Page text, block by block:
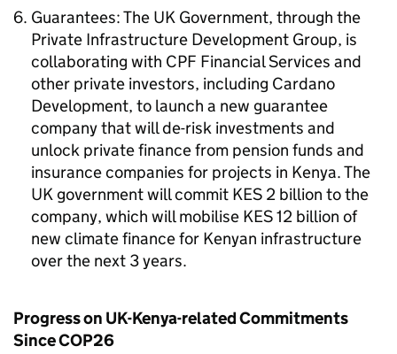
Guarantees: The UK Government, through the
Private Infrastructure Development Group, is
collaborating with CPF Financial Services and
other private investors, including Cardano
Development, to launch a new guarantee
company that will de-risk investments and
unlock private finance from pension funds and
insurance companies for projects in Kenya. The
UK government will commit KES 2 billion to the
company, which will mobilise KES 12 billion of
new climate finance for Kenyan infrastructure
over the next 3 years.
Progress on UK-Kenya-related Commitments
Since COP26